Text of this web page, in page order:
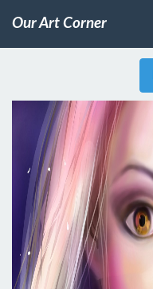
Our Art Corner